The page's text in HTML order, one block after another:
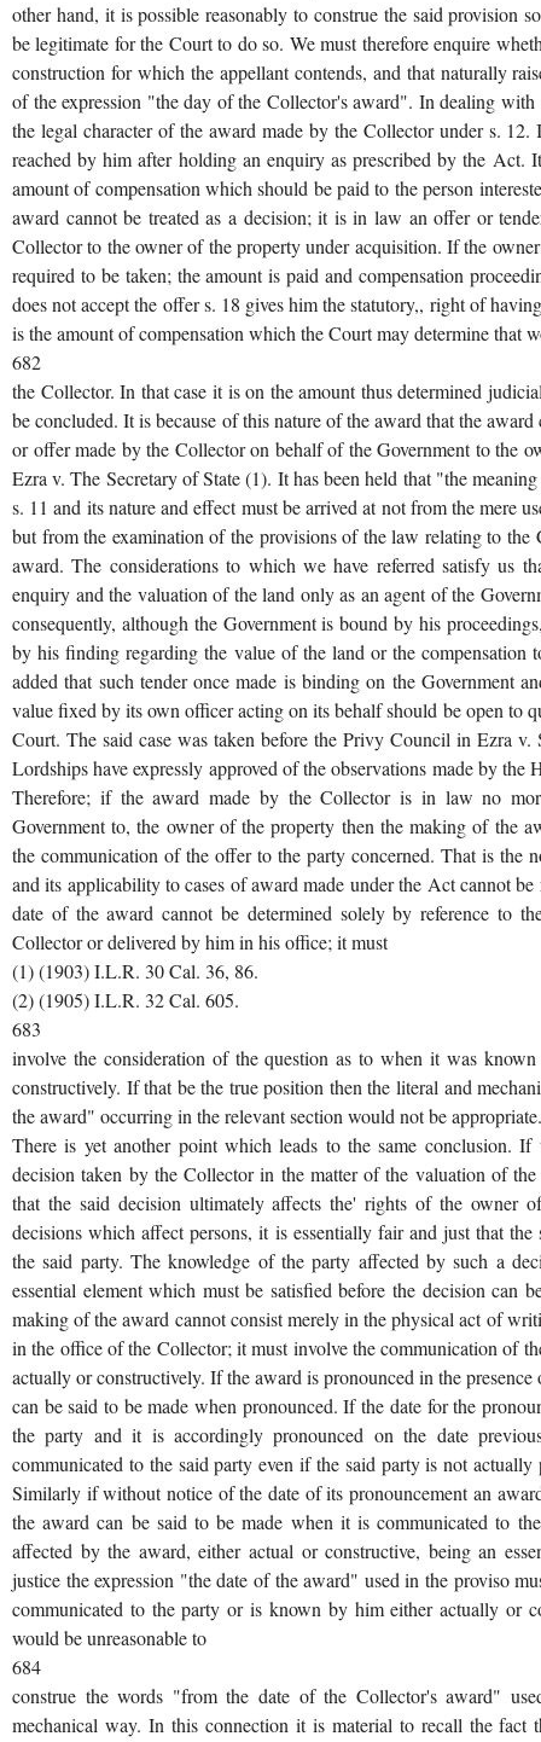
other hand, it is possible reasonably to construe the said provision
be legitimate for the Court to do so. We must therefore enquire
construction for which the appellant contends, and that naturally
of the expression "the day of the Collector's award". In dealing
the legal character of the award made by the Collector under s.
reached by him after holding an enquiry as prescribed by the Act.
amount of compensation which should be paid to the person
award cannot be treated as a decision; it is in law an offer or
Collector to the owner of the property under acquisition. If the
required to be taken; the amount is paid and compensation
does not accept the offer s. 18 gives him the statutory,, right of
is the amount of compensation which the Court may determine that
682
the Collector. In that case it is on the amount thus determined
be concluded. It is because of this nature of the award that the
or offer made by the Collector on behalf of the Government to the
Ezra v. The Secretary of State (1). It has been held that "the
s. 11 and its nature and effect must be arrived at not from the mere
but from the examination of the provisions of the law relating to
award. The considerations to which we have referred satisfy us
enquiry and the valuation of the land only as an agent of the
consequently, although the Government is bound by his
by his finding regarding the value of the land or the compensation
added that such tender once made is binding on the Government
value fixed by its own officer acting on its behalf should be open to
Court. The said case was taken before the Privy Council in Ezra
Lordships have expressly approved of the observations made by
Therefore; if the award made by the Collector is in law no
Government to, the owner of the property then the making of the
the communication of the offer to the party concerned. That is the
and its applicability to cases of award made under the Act cannot
date of the award cannot be determined solely by reference to
Collector or delivered by him in his office; it must
(1) (1903) I.L.R. 30 Cal. 36, 86.
(2) (1905) I.L.R. 32 Cal. 605.
683
involve the consideration of the question as to when it was
constructively. If that be the true position then the literal and
the award" occurring in the relevant section would not be appropriate.
There is yet another point which leads to the same conclusion. If
decision taken by the Collector in the matter of the valuation of
that the said decision ultimately affects the' rights of the owner
decisions which affect persons, it is essentially fair and just that
the said party. The knowledge of the party affected by such a
essential element which must be satisfied before the decision can
making of the award cannot consist merely in the physical act of
in the office of the Collector; it must involve the communication of
actually or constructively. If the award is pronounced in the
can be said to be made when pronounced. If the date for the
the party and it is accordingly pronounced on the date
communicated to the said party even if the said party is not
Similarly if without notice of the date of its pronouncement an
the award can be said to be made when it is communicated to
affected by the award, either actual or constructive, being an
justice the expression "the date of the award" used in the proviso
communicated to the party or is known by him either actually or
would be unreasonable to
684
construe the words "from the date of the Collector's award"
mechanical way. In this connection it is material to recall the